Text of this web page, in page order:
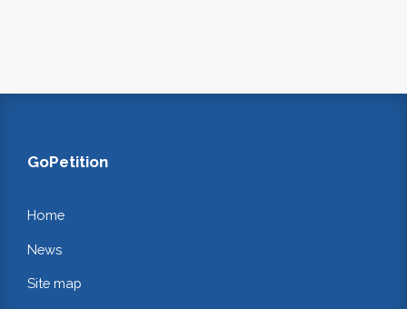
GoPetition
Home
News
Site map